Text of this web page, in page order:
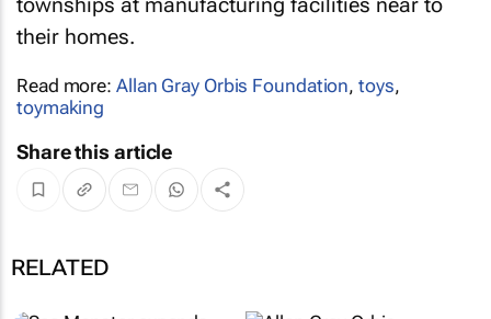
their homes.
Read more: Allan Gray Orbis Foundation,toys,
toymaking
Share this article
RELATED